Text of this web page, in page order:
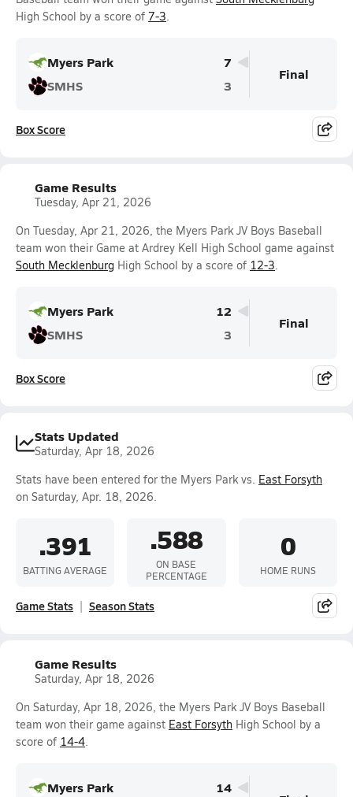
High School by a score of 7-3.
Myers Park
7
SMHS
3
Final
Box Score
Game Results
Tuesday, Apr 21, 2026
On Tuesday, Apr 21, 2026, the Myers Park JV Boys Baseball
team won their Game at Ardrey Kell High School game against
South Mecklenburg High School by a score of 12-3.
Myers Park
12
SMHS
3
Final
Box Score
Stats Updated
Saturday, Apr 18, 2026
Stats have been entered for the Myers Park vs. East Forsyth
on Saturday, Apr. 18, 2026.
.391
BATTING AVERAGE
.588
ON BASE
PERCENTAGE
0
HOME RUNS
Game Stats Season Stats
Game Results
Saturday, Apr 18, 2026
On Saturday, Apr 18, 2026, the Myers Park JV Boys Baseball
team won their game against East Forsyth High School by a
score of 14-4.
Myers Park
14